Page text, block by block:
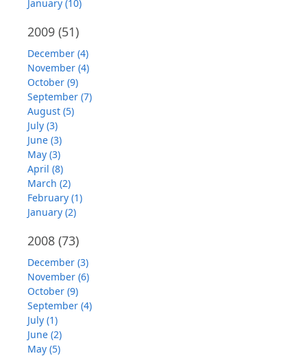
January (10)
2009 (51)
December (4)
November (4)
October (9)
September (7)
August (5)
July (3)
June (3)
May (3)
April (8)
March (2)
February (1)
January (2)
2008 (73)
December (3)
November (6)
October (9)
September (4)
July (1)
June (2)
May (5)